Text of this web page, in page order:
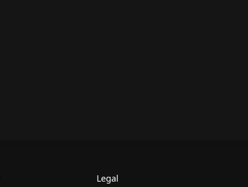
Legal